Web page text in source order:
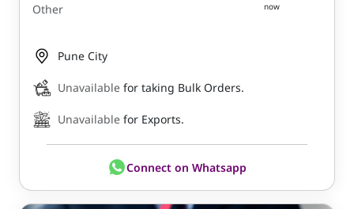
Other
now
Pune City
Unavailable for taking Bulk Orders.
Unavailable for Exports.
Connect on Whatsapp